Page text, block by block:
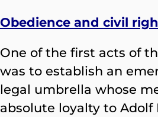
Obedience and civil
One of the first acts of
was to establish an
legal umbrella whose
absolute loyalty to Adolf